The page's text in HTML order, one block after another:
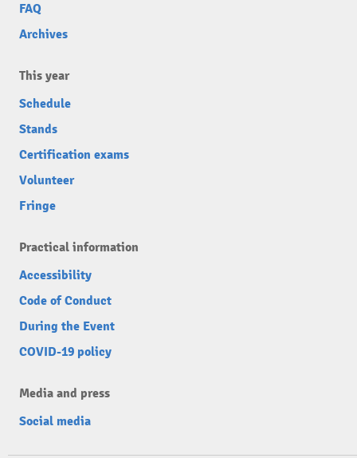
FAQ
Archives
This year
Schedule
Stands
Certification exams
Volunteer
Fringe
Practical information
Accessibility
Code of Conduct
During the Event
COVID-19 policy
Media and press
Social media